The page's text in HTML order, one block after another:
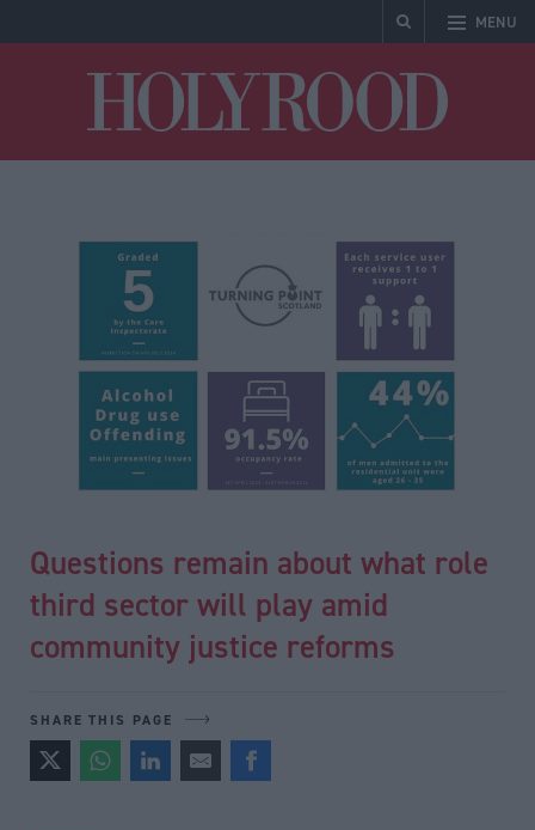
MENU
Questions remain about what role
third sector will play amid
community justice reforms
SHARE THIS PAGE